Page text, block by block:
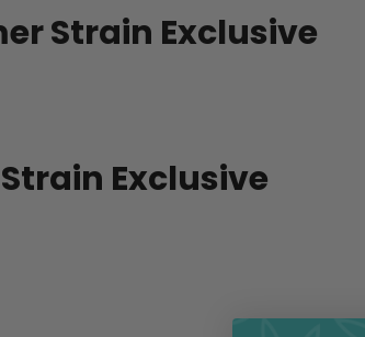
Strain Exclusive
Exclusive